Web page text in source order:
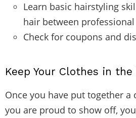
Learn basic hairstyling
hair between
Check for coupons and
Keep Your Clothes in the
Once you have put together a
you are proud to show off,